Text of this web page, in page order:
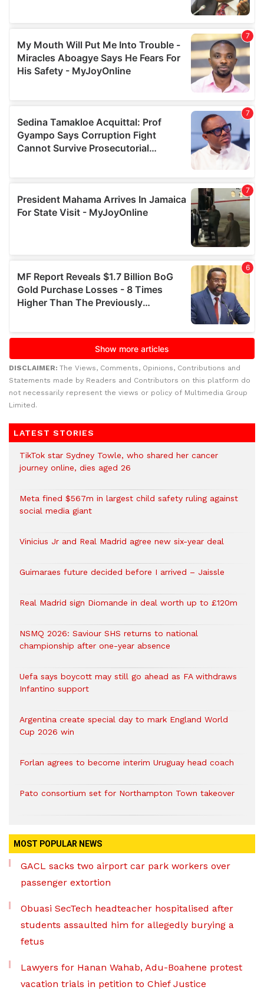
DISCLAIMER: The Views, Comments, Opinions, Contributions and
Statements made by Readers and Contributors on this platform do
not necessarily represent the views or policy of Multimedia Group
Limited.
LATEST STORIES
TikTok star Sydney Towle, who shared her cancer
journey online, dies aged 26
Meta fined $567m in largest child safety ruling against
social media giant
Vinicius Jr and Real Madrid agree new six-year deal
Guimaraes future decided before I arrived – Jaissle
Real Madrid sign Diomande in deal worth up to £120m
NSMQ 2026: Saviour SHS returns to national
championship after one-year absence
Uefa says boycott may still go ahead as FA withdraws
Infantino support
Argentina create special day to mark England World
Cup 2026 win
Forlan agrees to become interim Uruguay head coach
Pato consortium set for Northampton Town takeover
MOST POPULAR NEWS
GACL sacks two airport car park workers over
passenger extortion
Obuasi SecTech headteacher hospitalised after
students assaulted him for allegedly burying a
fetus
Lawyers for Hanan Wahab, Adu-Boahene protest
vacation trials in petition to Chief Justice